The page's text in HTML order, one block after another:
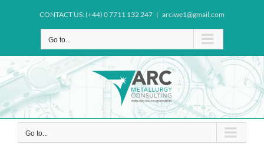
CONTACT US: (+44) 0 7711 132 247 | arciwe1@gmail.com
Go to...
Go to...